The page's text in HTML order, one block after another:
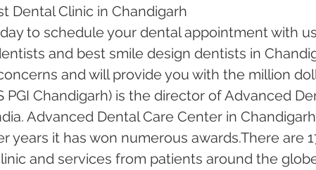
Dental Clinic in Chandigarh
to schedule your dental appointment with
and best smile design dentists in
and will provide you with the million
PGI Chandigarh) is the director of Advanced
Advanced Dental Care Center in Chandigarh
years it has won numerous awards.There are
and services from patients around the